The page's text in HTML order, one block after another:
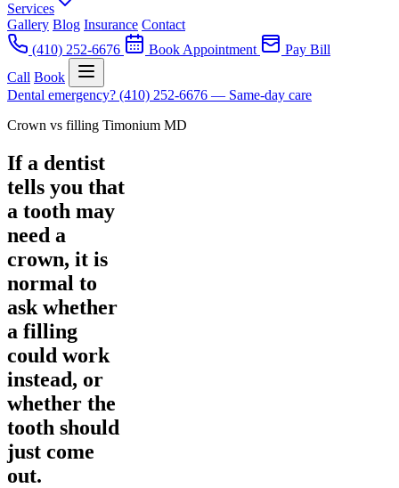
Services
Gallery Blog Insurance Contact
(410) 252-6676
Book Appointment
Pay Bill
Call Book
Dental emergency? (410) 252-6676 — Same-day care
Crown vs filling Timonium MD
If a dentist
tells you that
a tooth may
need a
crown, it is
normal to
ask whether
a filling
could work
instead, or
whether the
tooth should
just come
out.